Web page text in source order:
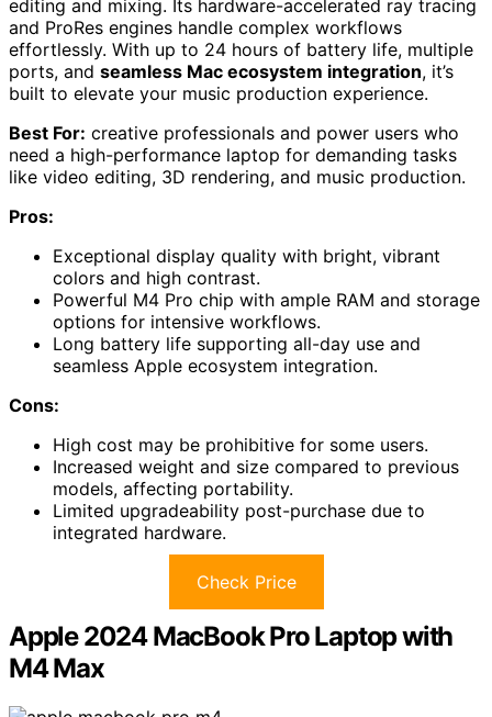
editing and mixing. Its hardware-accelerated ray tracing
and ProRes engines handle complex workflows
effortlessly. With up to 24 hours of battery life, multiple
ports, and seamless Mac ecosystem integration, it’s
built to elevate your music production experience.
Best For: creative professionals and power users who
need a high-performance laptop for demanding tasks
like video editing, 3D rendering, and music production.
Pros:
Exceptional display quality with bright, vibrant
colors and high contrast.
Powerful M4 Pro chip with ample RAM and storage
options for intensive workflows.
Long battery life supporting all-day use and
seamless Apple ecosystem integration.
Cons:
High cost may be prohibitive for some users.
Increased weight and size compared to previous
models, affecting portability.
Limited upgradeability post-purchase due to
integrated hardware.
Check Price
Apple 2024 MacBook Pro Laptop with
M4 Max